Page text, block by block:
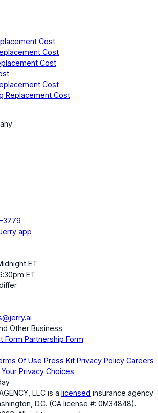
Cost
Cost
Cost
Cost
Replacement Cost
3779
app
ET
ET
Other Business
Form Partnership Form
Of Use Press Kit Privacy Policy Careers
Your Privacy Choices
LLC is a licensed insurance agency
D.C. (CA license #: 0M34848).